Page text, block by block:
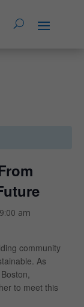
9:00 am
community
As
to meet this